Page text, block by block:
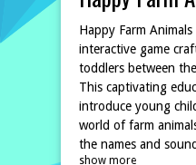
Happy Farm
interactive game
toddlers between
This captivating
introduce young
world of farm
the names and
show more